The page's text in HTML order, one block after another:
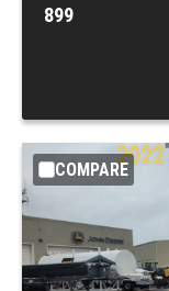
899
COMPARE
2022